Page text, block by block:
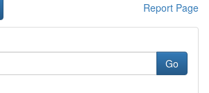
Report Page
Go